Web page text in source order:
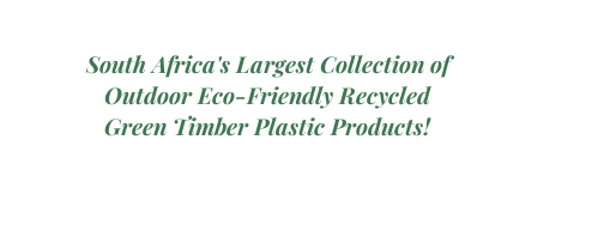
South Africa's Largest Collection of
Outdoor Eco-Friendly Recycled
Green Timber Plastic Products!